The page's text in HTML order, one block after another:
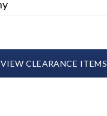
VIEW CLEARANCE ITEMS